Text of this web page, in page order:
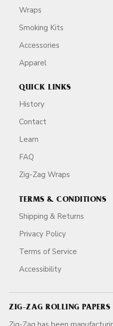
Wraps
Smoking Kits
Accessories
Apparel
QUICK LINKS
History
Contact
Learn
FAQ
Zig-Zag Wraps
TERMS & CONDITIONS
Shipping & Returns
Privacy Policy
Terms of Service
Accessibility
ZIG-ZAG ROLLING PAPERS